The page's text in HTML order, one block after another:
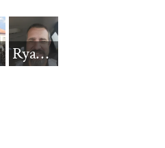
RyanBarkdull